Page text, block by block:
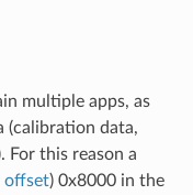
multiple apps, as
(calibration data,
For this reason a
offset) 0x8000 in the